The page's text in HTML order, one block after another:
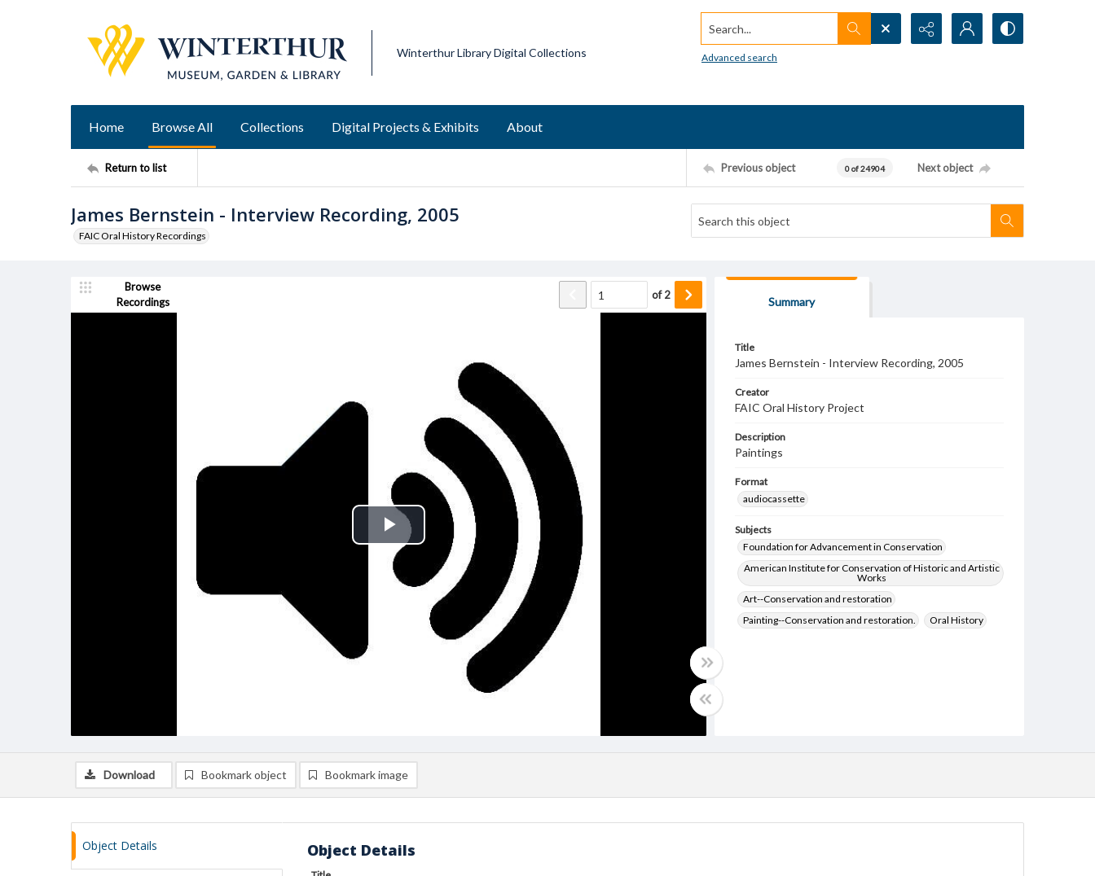
Winterthur Library Digital Collections
Search...
Advanced search
Home Browse All Collections Digital Projects & Exhibits About
Return to list Previous object 0 of 24904 Next object
James Bernstein - Interview Recording, 2005
FAIC Oral History Recordings
Browse
Recordings
of2
Play
Video
Summary
Title
James Bernstein - Interview Recording, 2005
Creator
FAIC Oral History Project
Description
Paintings
Format
audiocassette
Subjects
Foundation for Advancement in Conservation
American Institute for Conservation of Historic and Artistic
Works
Art--Conservation and restoration
Painting--Conservation and restoration.
Oral History
Download Bookmark object Bookmark image
Object Details Object Details